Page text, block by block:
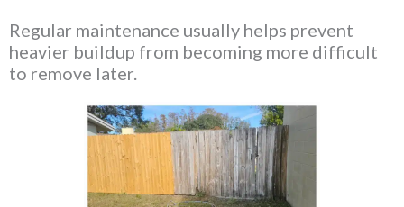
Regular maintenance usually helps prevent
heavier buildup from becoming more difficult
to remove later.